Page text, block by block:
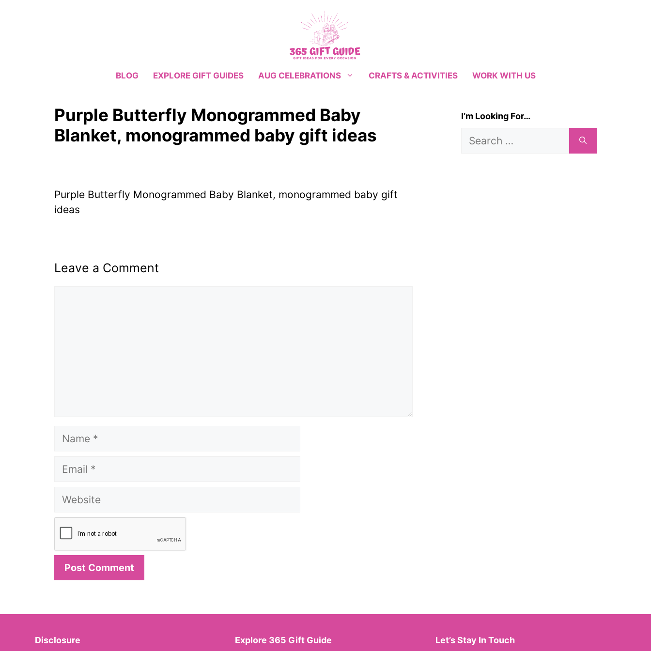
BLOG EXPLORE GIFT GUIDES AUG CELEBRATIONS CRAFTS & ACTIVITIES WORK WITH US
Purple Butterfly Monogrammed Baby
Blanket, monogrammed baby gift ideas
Purple Butterfly Monogrammed Baby Blanket, monogrammed baby gift
ideas
Leave a Comment
Name
Email
Website
I’m Looking For…
Search
Disclosure Explore 365 Gift Guide Let’s Stay In Touch